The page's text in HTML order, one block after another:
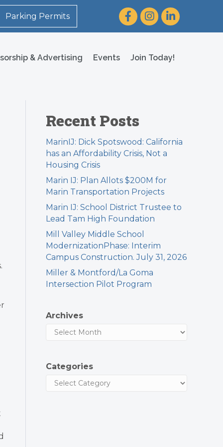
Parking Permits FacebookInstagram
LinkedIn
& Advertising Events Join Today!
Recent Posts
MarinIJ: Dick Spotswood: California
has an Affordability Crisis, Not a
Housing Crisis
Marin IJ: Plan Allots $200M for
Marin Transportation Projects
Marin IJ: School District Trustee to
Lead Tam High Foundation
Mill Valley Middle School
ModernizationPhase: Interim
Campus Construction. July 31, 2026
Miller & Montford/La Goma
Intersection Pilot Program
Archives
Categories